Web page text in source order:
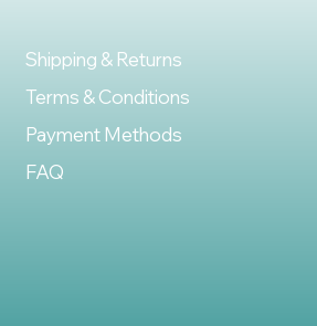
Shipping & Returns
Terms & Conditions
Payment Methods
FAQ